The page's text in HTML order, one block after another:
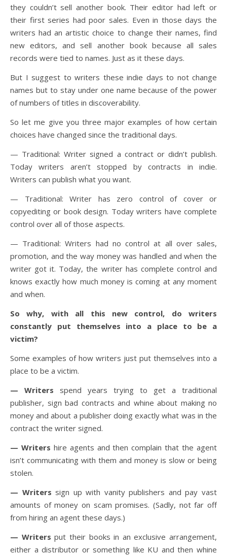
they couldn’t sell another book. Their editor had left or
their first series had poor sales. Even in those days the
writers had an artistic choice to change their names, find
new editors, and sell another book because all sales
records were tied to names. Just as it these days.
But I suggest to writers these indie days to not change
names but to stay under one name because of the power
of numbers of titles in discoverability.
So let me give you three major examples of how certain
choices have changed since the traditional days.
— Traditional: Writer signed a contract or didn’t publish.
Today writers aren’t stopped by contracts in indie.
Writers can publish what you want.
— Traditional: Writer has zero control of cover or
copyediting or book design. Today writers have complete
control over all of those aspects.
— Traditional: Writers had no control at all over sales,
promotion, and the way money was handled and when the
writer got it. Today, the writer has complete control and
knows exactly how much money is coming at any moment
and when.
So why, with all this new control, do writers
constantly put themselves into a place to be a
victim?
Some examples of how writers just put themselves into a
place to be a victim.
— Writers spend years trying to get a traditional
publisher, sign bad contracts and whine about making no
money and about a publisher doing exactly what was in the
contract the writer signed.
— Writers hire agents and then complain that the agent
isn’t communicating with them and money is slow or being
stolen.
— Writers sign up with vanity publishers and pay vast
amounts of money on scam promises. (Sadly, not far off
from hiring an agent these days.)
— Writers put their books in an exclusive arrangement,
either a distributor or something like KU and then whine